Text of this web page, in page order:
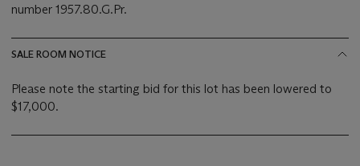
number 1957.80.G.Pr.
SALE ROOM NOTICE
Please note the starting bid for this lot has been lowered to
$17,000.